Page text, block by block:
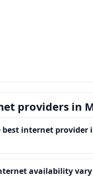
providers in
best internet provider
availability